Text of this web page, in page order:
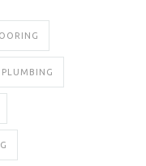
PLUMBING